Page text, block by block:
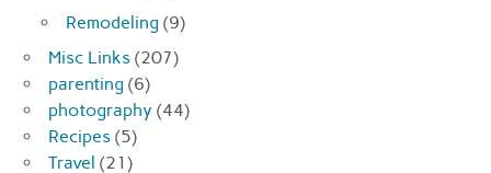
Remodeling (9)
Misc Links (207)
parenting (6)
photography (44)
Recipes (5)
Travel (21)